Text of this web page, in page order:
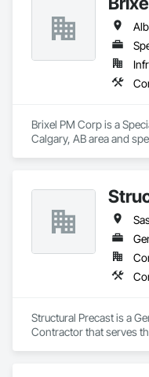
Brixel PM Corp is a
Calgary, AB area and
Structural Precast is a
Contractor that serves